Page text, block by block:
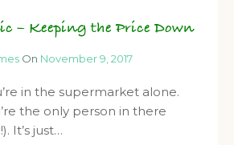
– Keeping the Price Down
On November 9, 2017
in the supermarket alone.
the only person in there
It’s just…